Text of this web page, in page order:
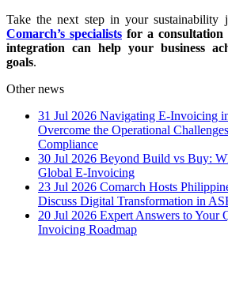
Take the next step in your sustainability
Comarch’s specialists for a
integration can help your business
goals.
Other news
31 Jul 2026 Navigating E-Invoicing
Overcome the Operational
Compliance
30 Jul 2026 Beyond Build vs Buy:
Global E-Invoicing
23 Jul 2026 Comarch Hosts
Discuss Digital Transformation in
20 Jul 2026 Expert Answers to Your
Invoicing Roadmap